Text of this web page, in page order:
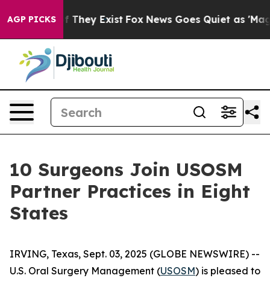
AGP PICKS
Proof They Exist Fox News Goes Quiet as 'Maga
10 Surgeons Join USOSM
Partner Practices in Eight
States
IRVING, Texas, Sept. 03, 2025 (GLOBE NEWSWIRE) --
U.S. Oral Surgery Management (USOSM) is pleased to